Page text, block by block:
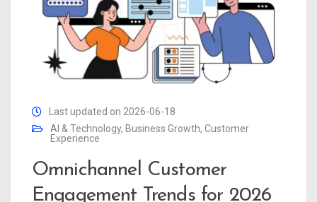
Last updated on 2026-06-18
AI & Technology, Business Growth, Customer
Experience
Omnichannel Customer
Engagement Trends for 2026